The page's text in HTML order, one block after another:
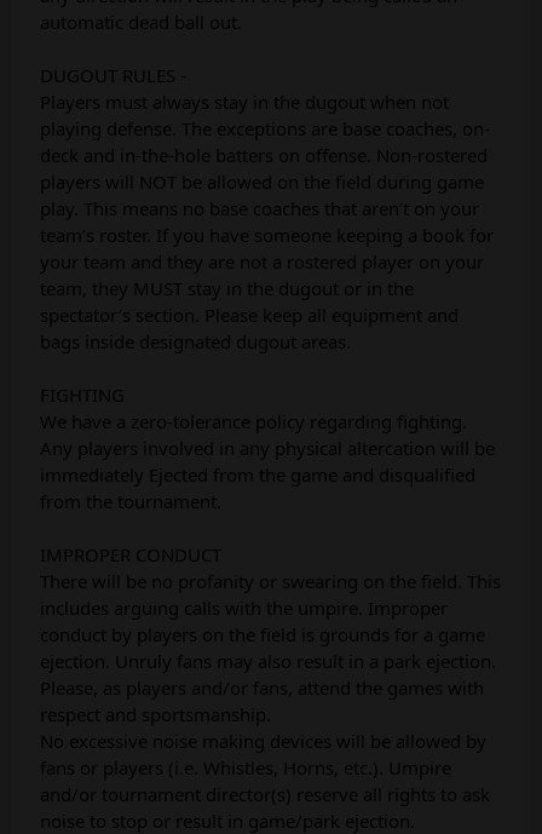
automatic dead ball out.
DUGOUT RULES -
Players must always stay in the dugout when not
playing defense. The exceptions are base coaches, on-
deck and in-the-hole batters on offense. Non-rostered
players will NOT be allowed on the field during game
play. This means no base coaches that aren’t on your
team’s roster. If you have someone keeping a book for
your team and they are not a rostered player on your
team, they MUST stay in the dugout or in the
spectator’s section. Please keep all equipment and
bags inside designated dugout areas.
FIGHTING
We have a zero-tolerance policy regarding fighting.
Any players involved in any physical altercation will be
immediately Ejected from the game and disqualified
from the tournament.
IMPROPER CONDUCT
There will be no profanity or swearing on the field. This
includes arguing calls with the umpire. Improper
conduct by players on the field is grounds for a game
ejection. Unruly fans may also result in a park ejection.
Please, as players and/or fans, attend the games with
respect and sportsmanship.
No excessive noise making devices will be allowed by
fans or players (i.e. Whistles, Horns, etc.). Umpire
and/or tournament director(s) reserve all rights to ask
noise to stop or result in game/park ejection.